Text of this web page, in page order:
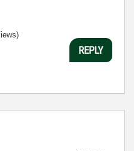
REPLY